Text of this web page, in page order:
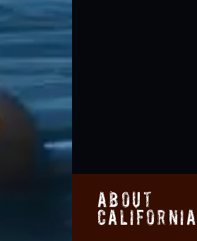
About